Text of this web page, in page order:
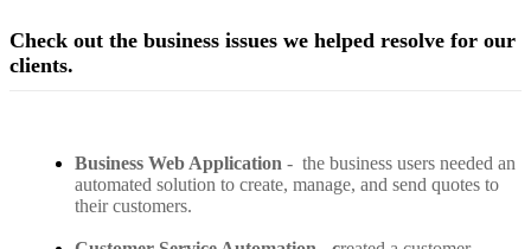
Check out the business issues we helped resolve for our
clients.
Business Web Application - the business users needed an
automated solution to create, manage, and send quotes to
their customers.